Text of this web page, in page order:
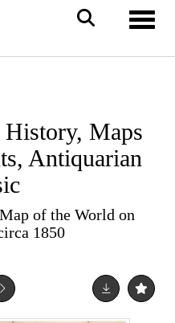
Maps
Antiquarian
of the World on
1850